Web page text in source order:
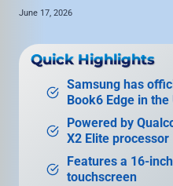
June 17, 2026
Quick Highlights
Samsung has
Book6 Edge in
Powered by
X2 Elite processor
Features a 16-
touchscreen